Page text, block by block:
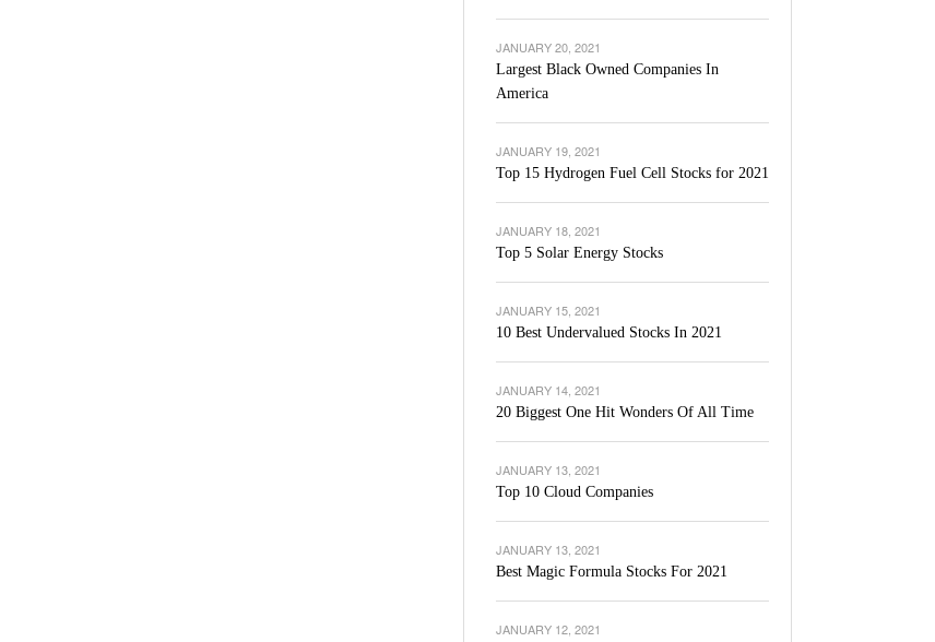
JANUARY 20, 2021
Largest Black Owned Companies In
America
JANUARY 19, 2021
Top 15 Hydrogen Fuel Cell Stocks for 2021
JANUARY 18, 2021
Top 5 Solar Energy Stocks
JANUARY 15, 2021
10 Best Undervalued Stocks In 2021
JANUARY 14, 2021
20 Biggest One Hit Wonders Of All Time
JANUARY 13, 2021
Top 10 Cloud Companies
JANUARY 13, 2021
Best Magic Formula Stocks For 2021
JANUARY 12, 2021